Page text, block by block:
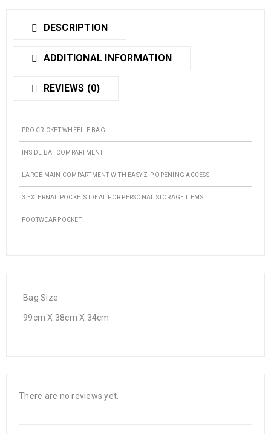
DESCRIPTION
ADDITIONAL INFORMATION
REVIEWS (0)
PRO CRICKET WHEELIE BAG
INSIDE BAT COMPARTMENT
LARGE MAIN COMPARTMENT WITH EASY ZIP OPENING ACCESS
3 EXTERNAL POCKETS IDEAL FOR PERSONAL STORAGE ITEMS
FOOTWEAR POCKET
Bag Size
99cm X 38cm X 34cm
There are no reviews yet.